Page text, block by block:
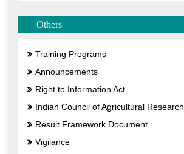
Others
Training Programs
Announcements
Right to Information Act
Indian Council of Agricultural Research
Result Framework Document
Vigilance